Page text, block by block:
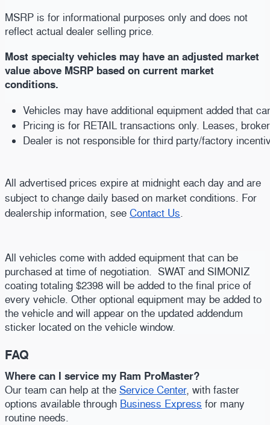
MSRP is for informational purposes only and does not
reflect actual dealer selling price.
Most specialty vehicles may have an adjusted market
value above MSRP based on current market
conditions.
Vehicles may have additional equipment added that
Pricing is for RETAIL transactions only. Leases,
Dealer is not responsible for third party/factory
All advertised prices expire at midnight each day and are
subject to change daily based on market conditions. For
dealership information, see Contact Us.
All vehicles come with added equipment that can be
purchased at time of negotiation. SWAT and SIMONIZ
coating totaling $2398 will be added to the final price of
every vehicle. Other optional equipment may be added to
the vehicle and will appear on the updated addendum
sticker located on the vehicle window.
FAQ
Where can I service my Ram ProMaster?
Our team can help at the Service Center, with faster
options available through Business Express for many
routine needs.